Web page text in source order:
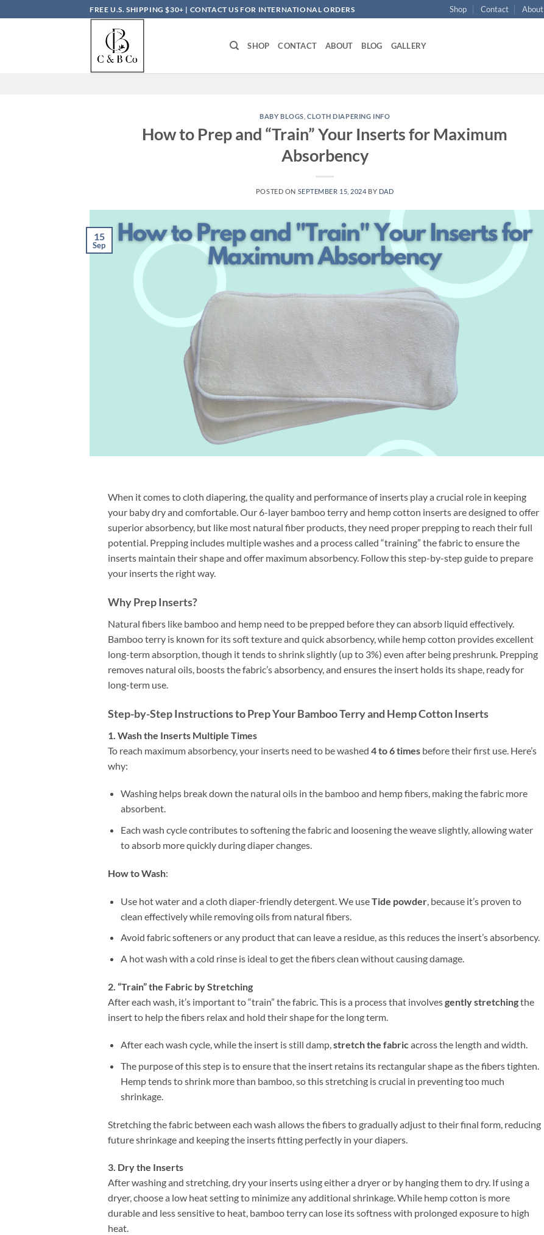
to
FREE U.S. SHIPPING $30+ | CONTACT US FOR INTERNATIONAL ORDERS Shop Contact About
SHOP CONTACT ABOUT BLOG GALLERY
BABY BLOGS ,CLOTH DIAPERING INFO
How to Prep and “Train” Your Inserts for Maximum
Absorbency
POSTED ON SEPTEMBER 15, 2024 BY DAD
15
Sep
When it comes to cloth diapering, the quality and performance of inserts play a crucial role in keeping
your baby dry and comfortable. Our 6-layer bamboo terry and hemp cotton inserts are designed to offer
superior absorbency, but like most natural fiber products, they need proper prepping to reach their full
potential. Prepping includes multiple washes and a process called “training” the fabric to ensure the
inserts maintain their shape and offer maximum absorbency. Follow this step-by-step guide to prepare
your inserts the right way.
Why Prep Inserts?
Natural fibers like bamboo and hemp need to be prepped before they can absorb liquid effectively.
Bamboo terry is known for its soft texture and quick absorbency, while hemp cotton provides excellent
long-term absorption, though it tends to shrink slightly (up to 3%) even after being preshrunk. Prepping
removes natural oils, boosts the fabric’s absorbency, and ensures the insert holds its shape, ready for
long-term use.
Step-by-Step Instructions to Prep Your Bamboo Terry and Hemp Cotton Inserts
1. Wash the Inserts Multiple Times
To reach maximum absorbency, your inserts need to be washed 4 to 6 times before their first use. Here’s
why:
Washing helps break down the natural oils in the bamboo and hemp fibers, making the fabric more
absorbent.
Each wash cycle contributes to softening the fabric and loosening the weave slightly, allowing water
to absorb more quickly during diaper changes.
How to Wash:
Use hot water and a cloth diaper-friendly detergent. We useTide powder, because it’s proven to
clean effectively while removing oils from natural fibers.
Avoid fabric softeners or any product that can leave a residue, as this reduces the insert’s absorbency.
A hot wash with a cold rinse is ideal to get the fibers clean without causing damage.
2. “Train” the Fabric by Stretching
After each wash, it’s important to “train” the fabric. This is a process that involvesgently stretchingthe
insert to help the fibers relax and hold their shape for the long term.
After each wash cycle, while the insert is still damp,stretch the fabricacross the length and width.
The purpose of this step is to ensure that the insert retains its rectangular shape as the fibers tighten.
Hemp tends to shrink more than bamboo, so this stretching is crucial in preventing too much
shrinkage.
Stretching the fabric between each wash allows the fibers to gradually adjust to their final form, reducing
future shrinkage and keeping the inserts fitting perfectly in your diapers.
3. Dry the Inserts
After washing and stretching, dry your inserts using either a dryer or by hanging them to dry. If using a
dryer, choose a low heat setting to minimize any additional shrinkage. While hemp cotton is more
durable and less sensitive to heat, bamboo terry can lose its softness with prolonged exposure to high
heat.